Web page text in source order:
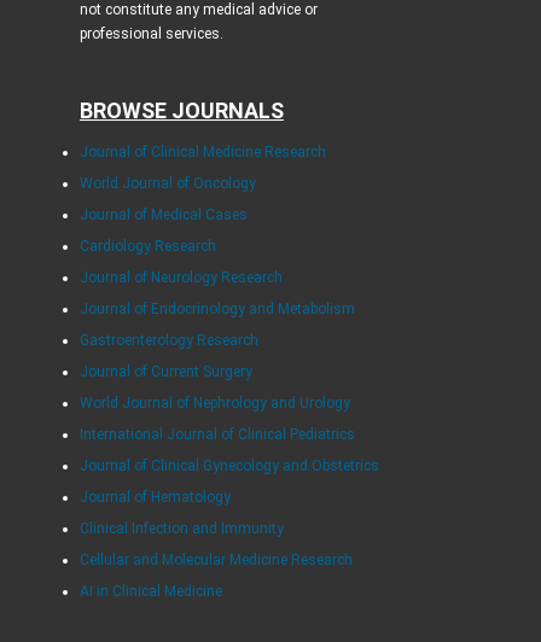
not constitute any medical advice or
professional services.
BROWSE JOURNALS
Journal of Clinical Medicine Research
World Journal of Oncology
Journal of Medical Cases
Cardiology Research
Journal of Neurology Research
Journal of Endocrinology and Metabolism
Gastroenterology Research
Journal of Current Surgery
World Journal of Nephrology and Urology
International Journal of Clinical Pediatrics
Journal of Clinical Gynecology and Obstetrics
Journal of Hematology
Clinical Infection and Immunity
Cellular and Molecular Medicine Research
AI in Clinical Medicine